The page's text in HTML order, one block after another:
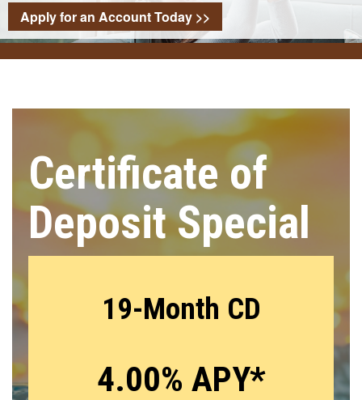
Apply for an Account Today >>
Certificate of
Deposit Special
19-Month CD
4.00% APY*